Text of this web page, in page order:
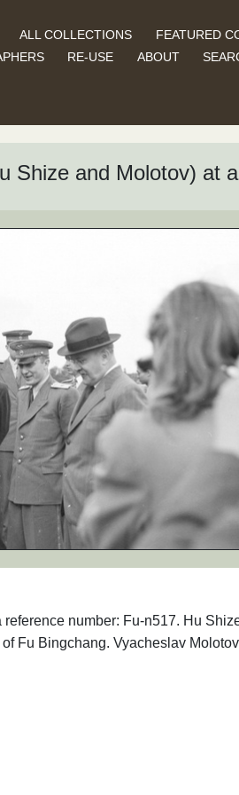
ALL COLLECTIONS
FEATURED
RE-USE ABOUT
Shize and Molotov) at
number: Fu-n517. Hu
Fu Bingchang. Vyacheslav